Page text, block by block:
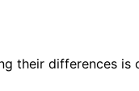
their differences